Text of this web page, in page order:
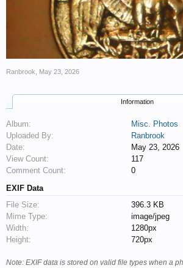
Ranbrook May 23, 2026
Information
Album:
Misc. Photos
Uploaded By:
Ranbrook
Date:
May 23, 2026
View Count:
117
Comment Count:
0
EXIF Data
File Size:
396.3 KB
Mime Type:
image/jpeg
Width:
1280px
Height:
720px
Note: EXIF data is stored on valid file types when a